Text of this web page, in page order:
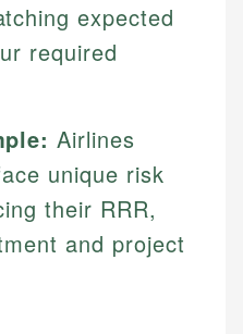
expected
required
Airlines
unique risk
their RRR,
and project